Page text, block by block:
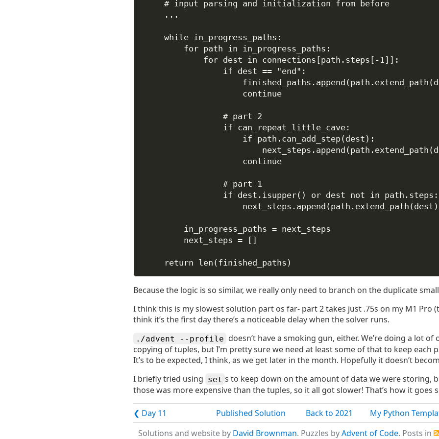
# input parsing and initialization from before
...
while in_progress_paths:
for path in in_progress_paths:
for dest in connections[path.steps[ - 1]]:
if dest == "end" :
continue
# part 2
if can_repeat_little_cave:
if path.can_add_step(dest):
continue
# part 1
if dest.isupper() or dest not in path.steps:
in_progress_paths = next_steps
next_steps = []
return len (finished_paths)
Because the logic is so similar, we really only need to branch on the duplicate
I think this is my slowest solution part os far- part 2 takes just .75s on my M1 Pro
think it’s the first day there’s a noticeable delay when the solver runs.
./advent --profile doesn’t have a smoking gun, either. We’re doing a lot
copying of tuples, but I’m pretty sure we need at least some of that to keep each
It’s to be expected, I think, as we get later in the month. Hopefully it doesn’t
I briefly tried using set s to keep down on the amount of data we were storing,
those was more expensive than the tuples, so it all got slower! That’s how it goes
❮ Day 11 Published Solution Back to 2021 My Python
Solutions and website by David Brownman. Puzzles byAdvent of Code. Posts in